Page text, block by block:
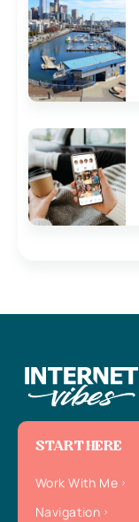
START HERE
Work With Me
Navigation